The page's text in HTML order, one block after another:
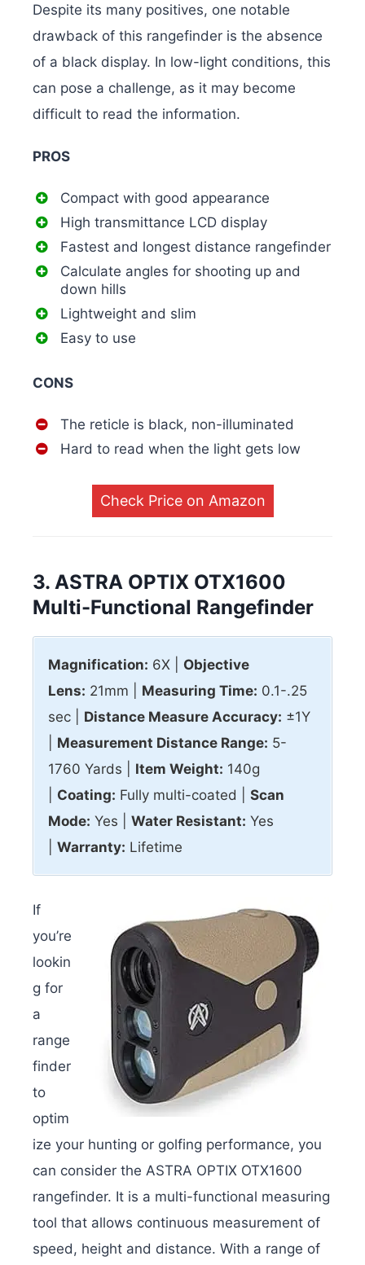
Despite its many positives, one notable
drawback of this rangefinder is the absence
of a black display. In low-light conditions, this
can pose a challenge, as it may become
difficult to read the information.
PROS
Compact with good appearance
High transmittance LCD display
Fastest and longest distance rangefinder
Calculate angles for shooting up and
down hills
Lightweight and slim
Easy to use
CONS
The reticle is black, non-illuminated
Hard to read when the light gets low
Check Price on Amazon
3. ASTRA OPTIX OTX1600
Multi-Functional Rangefinder
Magnification: 6X | Objective
Lens: 21mm | Measuring Time: 0.1-.25
sec | Distance Measure Accuracy: ±1Y
Measurement Distance Range: 5-
1760 Yards | Item Weight: 140g
Coating: Fully multi-coated | Scan
Mode: Yes | Water Resistant: Yes
Warranty: Lifetime
If
you’re
lookin
g for
a
range
finder
to
optim
ize your hunting or golfing performance, you
can consider the ASTRA OPTIX OTX1600
rangefinder. It is a multi-functional measuring
tool that allows continuous measurement of
speed, height and distance. With a range of